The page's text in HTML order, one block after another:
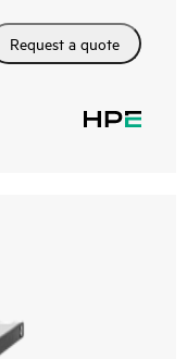
Request a quote